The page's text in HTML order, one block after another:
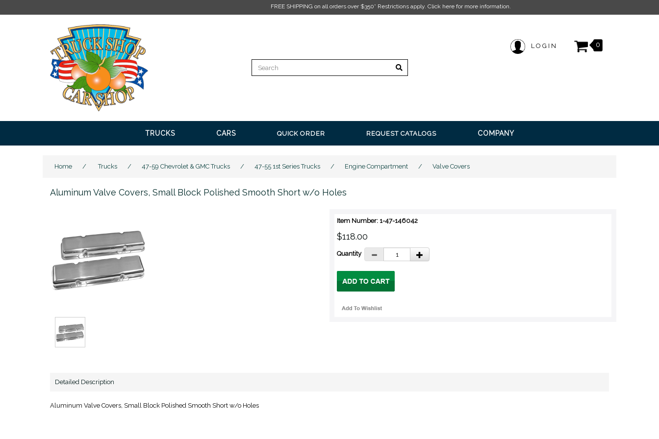
FREE SHIPPING on all orders over $350* Restrictions apply.Click here for more information.
LOGIN 0
TRUCKS CARS QUICK ORDER REQUEST CATALOGS COMPANY
Home / Trucks / 47-59 Chevrolet & GMC Trucks / 47-55 1st Series Trucks / Engine Compartment / Valve Covers
Aluminum Valve Covers, Small Block Polished Smooth Short w/o Holes
Item Number: 1-47-146042
$118.00
Quantity
Detailed Description
Aluminum Valve Covers, Small Block Polished Smooth Short w/o Holes